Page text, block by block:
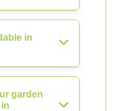
in
garden